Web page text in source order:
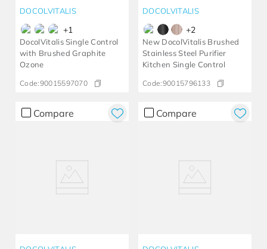
DOCOLVITALIS
+1
DocolVitalis Single Control
with Brushed Graphite
Ozone
Code:90015597070
DOCOLVITALIS
+2
New DocolVitalis Brushed
Stainless Steel Purifier
Kitchen Single Control
Code:90015796133
Compare Compare